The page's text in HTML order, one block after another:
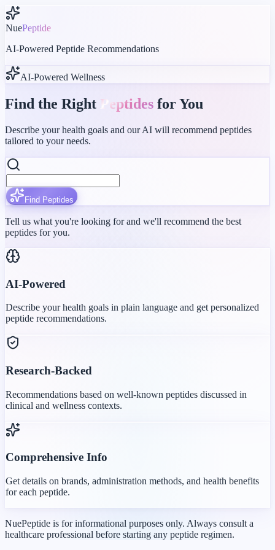
NuePeptide
AI-Powered Peptide Recommendations
AI-Powered Wellness
Find the Right Peptides for You
Describe your health goals and our AI will recommend peptides
tailored to your needs.
Find Peptides
Tell us what you're looking for and we'll recommend the best
peptides for you.
AI-Powered
Describe your health goals in plain language and get personalized
peptide recommendations.
Research-Backed
Recommendations based on well-known peptides discussed in
clinical and wellness contexts.
Comprehensive Info
Get details on brands, administration methods, and health benefits
for each peptide.
NuePeptide is for informational purposes only. Always consult a
healthcare professional before starting any peptide regimen.